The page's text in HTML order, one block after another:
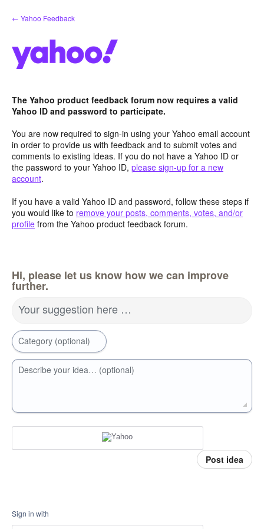
Skip
to
← Yahoo Feedback
The Yahoo product feedback forum now requires a valid
Yahoo ID and password to participate.
You are now required to sign-in using your Yahoo email account
in order to provide us with feedback and to submit votes and
comments to existing ideas. If you do not have a Yahoo ID or
the password to your Yahoo ID, please sign-up for a new
account.
If you have a valid Yahoo ID and password, follow these steps if
you would like to remove your posts, comments, votes, and/or
profile from the Yahoo product feedback forum.
Hi, please let us know how we can improve
further.
Your suggestion here …
Category (optional)
Describe your idea… (optional)
Post idea
Sign in with